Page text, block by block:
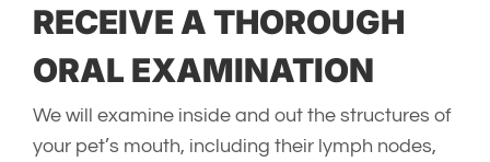
RECEIVE A THOROUGH
ORAL EXAMINATION
We will examine inside and out the structures of
your pet’s mouth, including their lymph nodes,